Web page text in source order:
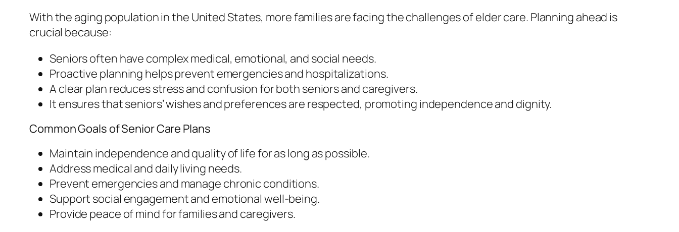
With the aging population in the United States, more families are facing the challenges of elder care. Planning ahead is
crucial because:
Seniors often have complex medical, emotional, and social needs.
Proactive planning helps prevent emergencies and hospitalizations.
A clear plan reduces stress and confusion for both seniors and caregivers.
It ensures that seniors’ wishes and preferences are respected, promoting independence and dignity.
Common Goals of Senior Care Plans
Maintain independence and quality of life for as long as possible.
Address medical and daily living needs.
Prevent emergencies and manage chronic conditions.
Support social engagement and emotional well-being.
Provide peace of mind for families and caregivers.